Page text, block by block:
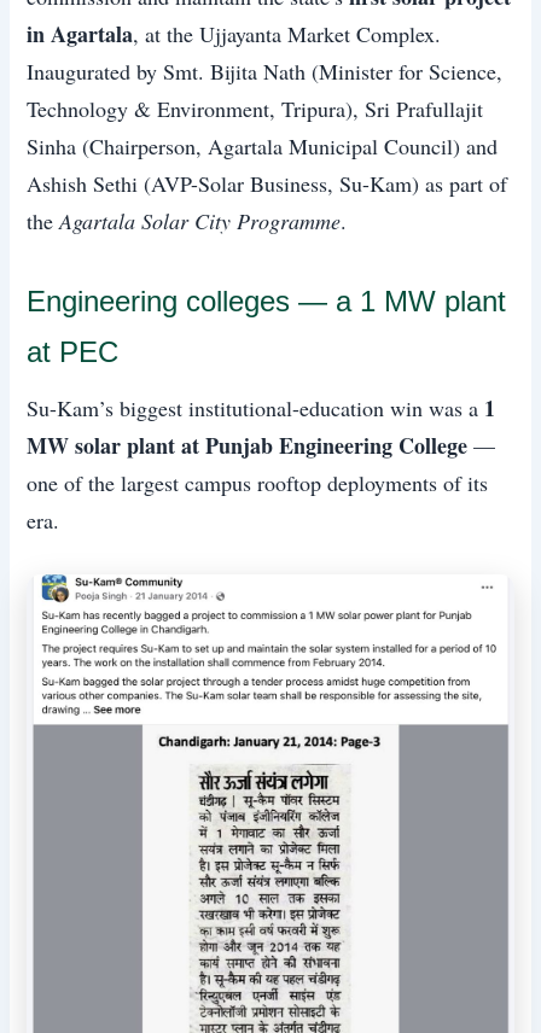
in Agartala, at the Ujjayanta Market Complex.
Inaugurated by Smt. Bijita Nath (Minister for Science,
Technology & Environment, Tripura), Sri Prafullajit
Sinha (Chairperson, Agartala Municipal Council) and
Ashish Sethi (AVP-Solar Business, Su-Kam) as part of
theAgartala Solar City Programme.
Engineering colleges — a 1 MW plant
at PEC
Su-Kam’s biggest institutional-education win was a 1
MW solar plant at Punjab Engineering College —
one of the largest campus rooftop deployments of its
era.